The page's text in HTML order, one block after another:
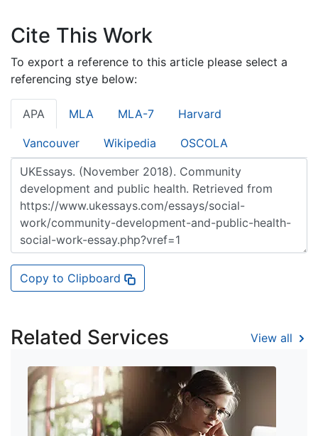
Cite This Work
To export a reference to this article please select a
referencing stye below:
APA MLA MLA-7 Harvard
Vancouver Wikipedia OSCOLA
Copy to Clipboard
Related Services View all